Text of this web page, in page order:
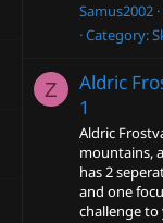
Samus2002
Category:
Z
Aldric
1
Aldric
mountains,
has 2
and one
challenge to